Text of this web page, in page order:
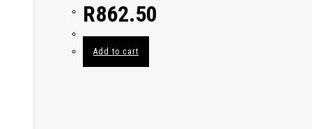
R862.50
Add to cart